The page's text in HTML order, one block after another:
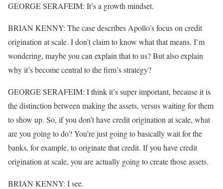
GEORGE SERAFEIM: It’s a growth mindset.
BRIAN KENNY: The case describes Apollo’s focus on credit
origination at scale. I don’t claim to know what that means. I’m
wondering, maybe you can explain that to us? But also explain
why it’s become central to the firm’s strategy?
GEORGE SERAFEIM: I think it’s super important, because it is
the distinction between making the assets, versus waiting for them
to show up. So, if you don’t have credit origination at scale, what
are you going to do? You’re just going to basically wait for the
banks, for example, to originate that credit. If you have credit
origination at scale, you are actually going to create those assets.
BRIAN KENNY: I see.